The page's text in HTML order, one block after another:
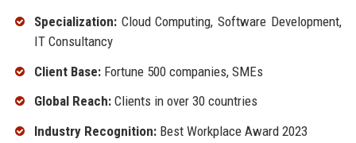
Specialization:Cloud Computing, Software Development,
IT Consultancy
Client Base:Fortune 500 companies, SMEs
Global Reach:Clients in over 30 countries
Industry Recognition:Best Workplace Award 2023